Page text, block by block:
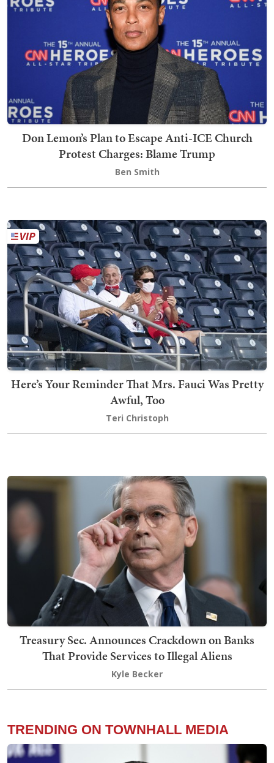
Don Lemon’s Plan to Escape Anti-ICE Church
Protest Charges: Blame Trump
Ben Smith
Here’s Your Reminder That Mrs. Fauci Was Pretty
Awful, Too
Teri Christoph
Treasury Sec. Announces Crackdown on Banks
That Provide Services to Illegal Aliens
Kyle Becker
TRENDING ON TOWNHALL MEDIA